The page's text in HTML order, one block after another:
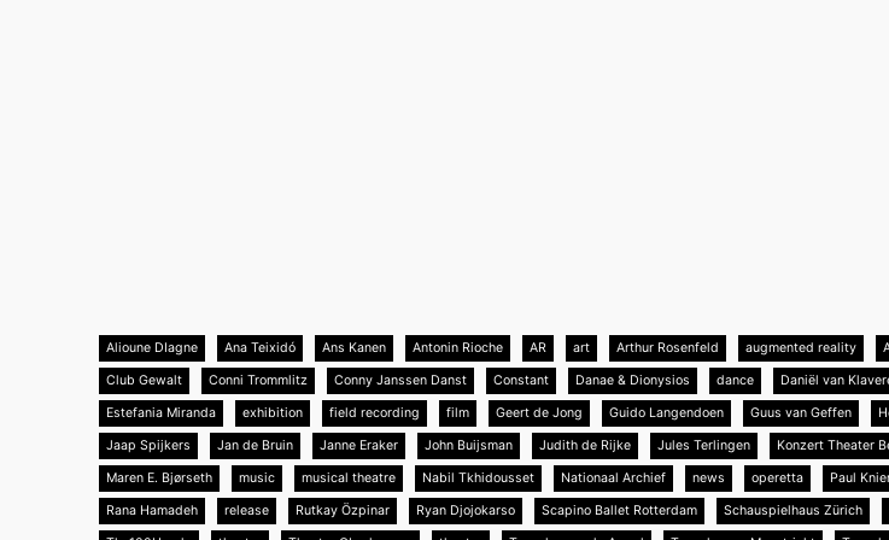
Alioune DIagne Ana Teixidó Ans Kanen Antonin Rioche AR art Arthur Rosenfeld augmented reality
Club Gewalt Conni Trommlitz Conny Janssen Danst Constant Danae & Dionysios dance Daniël van
Estefania Miranda exhibition field recording film Geert de Jong Guido Langendoen Guus van Geffen
Jaap Spijkers Jan de Bruin Janne Eraker John Buijsman Judith de Rijke Jules Terlingen Konzert Theater
Maren E. Bjørseth music musical theatre Nabil Tkhidousset Nationaal Archief news operetta Paul
Rana Hamadeh release Rutkay Özpinar Ryan Djojokarso Scapino Ballet Rotterdam Schauspielhaus Zürich